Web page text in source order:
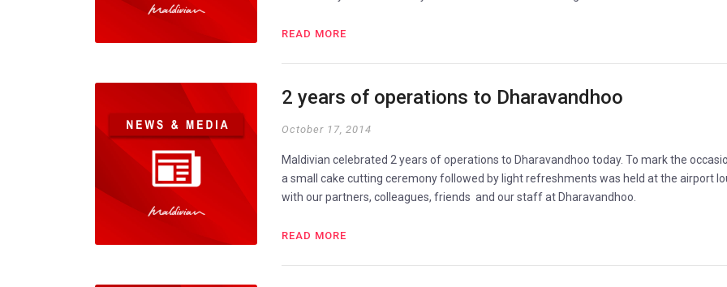
READ MORE
2 years of operations to Dharavandhoo
October 17, 2014
Maldivian celebrated 2 years of operations to Dharavandhoo today. To mark the
a small cake cutting ceremony followed by light refreshments was held at the airport
with our partners, colleagues, friends and our staff at Dharavandhoo.
READ MORE